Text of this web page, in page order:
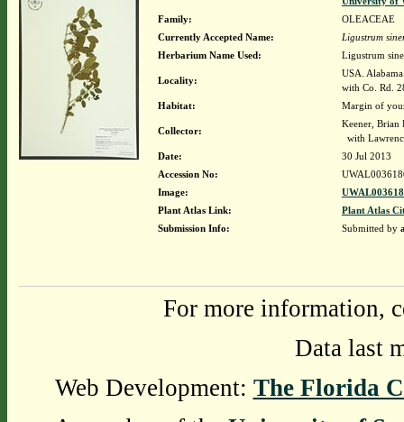
Family:
OLEACEAE
Currently Accepted Name:
Ligustrum
Herbarium Name Used:
Ligustrum
Locality:
USA.
with Co. Rd.
Habitat:
Margin of
Collector:
Keener, Brian
with
Date:
30 Jul 2013
Accession No:
Image:
Plant Atlas Link:
Plant Atlas
Submission Info:
Submitted by
For more information,
Data last
Web Development: The Florida